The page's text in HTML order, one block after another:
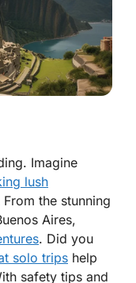
Imagine
lush
the stunning
Aires,
. Did you
solo trips help
safety tips and